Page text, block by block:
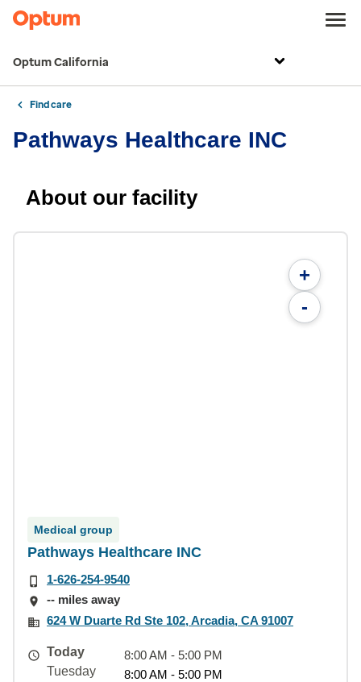
Optum California
Find care
Pathways Healthcare INC
About our facility
+
-
Medical group
Pathways Healthcare INC
1-626-254-9540
-- miles away
624 W Duarte Rd Ste 102, Arcadia, CA 91007
Today
8:00 AM - 5:00 PM
Tuesday
8:00 AM - 5:00 PM